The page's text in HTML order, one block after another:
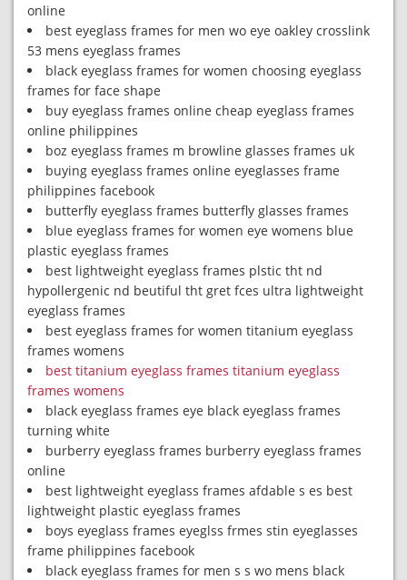
online
best eyeglass frames for men wo eye oakley crosslink
53 mens eyeglass frames
black eyeglass frames for women choosing eyeglass
frames for face shape
buy eyeglass frames online cheap eyeglass frames
online philippines
boz eyeglass frames m browline glasses frames uk
buying eyeglass frames online eyeglasses frame
philippines facebook
butterfly eyeglass frames butterfly glasses frames
blue eyeglass frames for women eye womens blue
plastic eyeglass frames
best lightweight eyeglass frames plstic tht nd
hypollergenic nd beutiful tht gret fces ultra lightweight
eyeglass frames
best eyeglass frames for women titanium eyeglass
frames womens
best titanium eyeglass frames titanium eyeglass
frames womens
black eyeglass frames eye black eyeglass frames
turning white
burberry eyeglass frames burberry eyeglass frames
online
best lightweight eyeglass frames afdable s es best
lightweight plastic eyeglass frames
boys eyeglass frames eyeglss frmes stin eyeglasses
frame philippines facebook
black eyeglass frames for men s s wo mens black